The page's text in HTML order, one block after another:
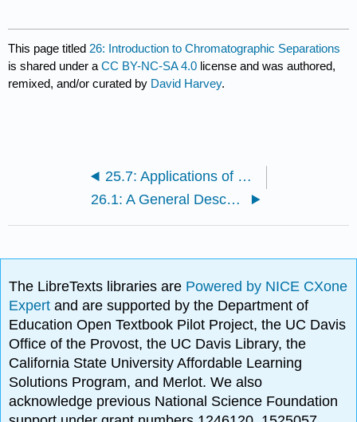
This page titled 26: Introduction to Chromatographic Separations
is shared under aCC BY-NC-SA 4.0 license and was authored,
remixed, and/or curated by David Harvey.
25.7: Applications of Voltammetry
26.1: A General Description of Chromatography
The LibreTexts libraries are Powered by NICE CXone
Expertand are supported by the Department of
Education Open Textbook Pilot Project, the UC Davis
Office of the Provost, the UC Davis Library, the
California State University Affordable Learning
Solutions Program, and Merlot. We also
acknowledge previous National Science Foundation